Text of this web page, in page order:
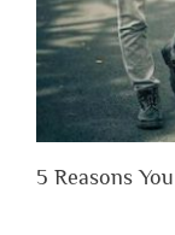
5 Reasons